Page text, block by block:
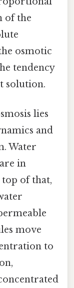
of the
osmotic
tendency
solution.
lies
and
Water
in
of that,
move
to